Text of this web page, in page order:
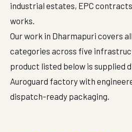
industrial estates, EPC
works.
Our work in Dharmapuri covers
categories across five
product listed below is supplied
Auroguard factory with
dispatch-ready packaging.